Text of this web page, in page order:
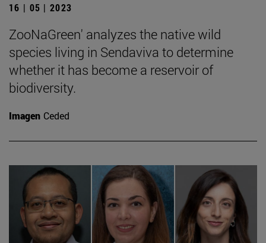
16 | 05 | 2023
ZooNaGreen' analyzes the native wild
species living in Sendaviva to determine
whether it has become a reservoir of
biodiversity.
Imagen Ceded